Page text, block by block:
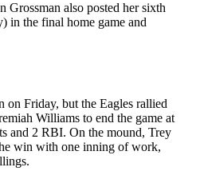
Grossman also posted her sixth
in the final home game and
on Friday, but the Eagles rallied
Williams to end the game at
and 2 RBI. On the mound, Trey
win with one inning of work,